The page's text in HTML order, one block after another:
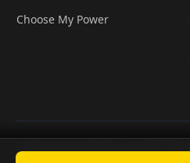
Choose My Power